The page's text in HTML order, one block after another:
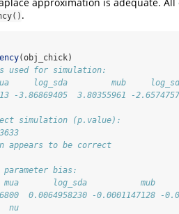
.
(obj_chick)
used for simulation:
log_sda         mub
-3.86869405  3.80355961 -
simulation (p.value):
appears to be correct
parameter bias:
log_sda           mub
0.0064958230 -0.0001147128 -
nu